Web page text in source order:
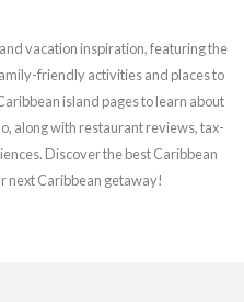
vacation inspiration, featuring the
friendly activities and places to
island pages to learn about
along with restaurant reviews, tax-
Discover the best Caribbean
next Caribbean getaway!